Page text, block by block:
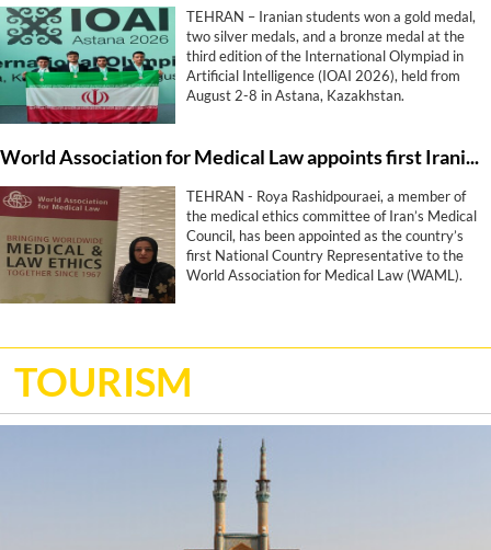
TEHRAN – Iranian students won a gold medal,
two silver medals, and a bronze medal at the
third edition of the International Olympiad in
Artificial Intelligence (IOAI 2026), held from
August 2-8 in Astana, Kazakhstan.
World Association for Medical Law appoints first Iranian representative
TEHRAN - Roya Rashidpouraei, a member of
the medical ethics committee of Iran’s Medical
Council, has been appointed as the country’s
first National Country Representative to the
World Association for Medical Law (WAML).
TOURISM